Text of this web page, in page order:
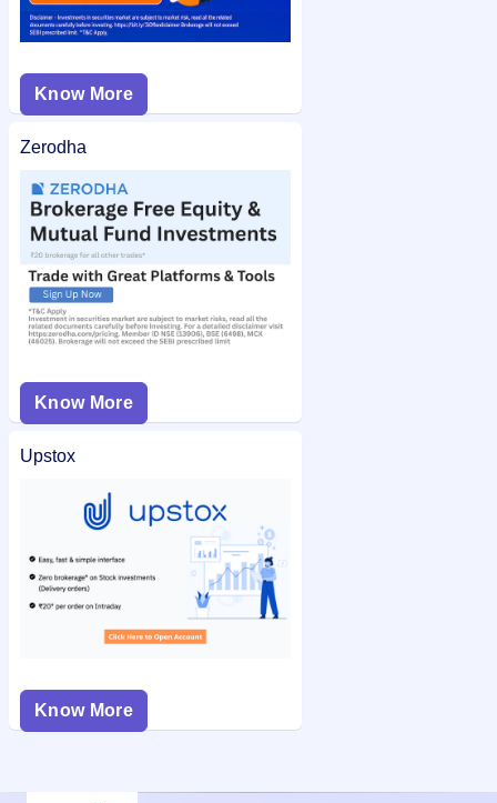
Know More
Zerodha
Know More
Upstox
Know More